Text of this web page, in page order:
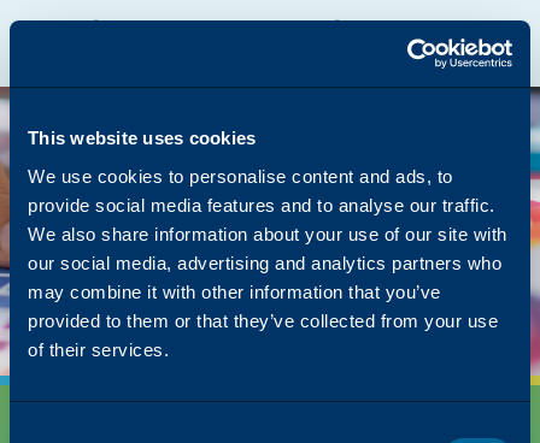
This website uses cookies
We use cookies to personalise content and ads, to
provide social media features and to analyse our traffic.
We also share information about your use of our site with
our social media, advertising and analytics partners who
may combine it with other information that you’ve
provided to them or that they’ve collected from your use
of their services.
Katun Online Catalog
Katalyst Portal
English
The page you were
looking for was left in
the copier
But we have lots of other content on how Katun
can simplify your success!
Back to Homepage